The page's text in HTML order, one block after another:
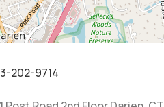
202-9714